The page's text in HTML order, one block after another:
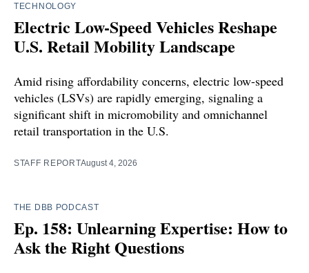
TECHNOLOGY
Electric Low-Speed Vehicles Reshape
U.S. Retail Mobility Landscape
Amid rising affordability concerns, electric low-speed
vehicles (LSVs) are rapidly emerging, signaling a
significant shift in micromobility and omnichannel
retail transportation in the U.S.
STAFF REPORTAugust 4, 2026
THE DBB PODCAST
Ep. 158: Unlearning Expertise: How to
Ask the Right Questions